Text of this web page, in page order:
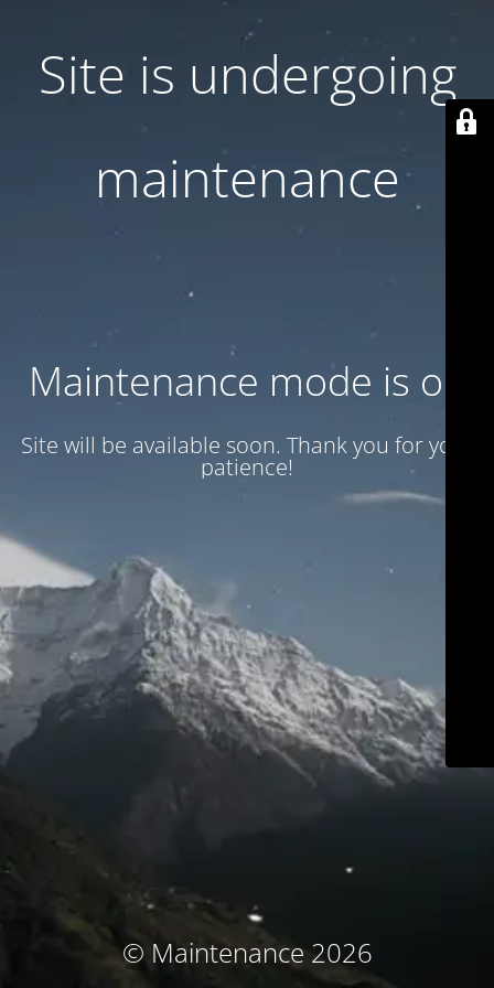
Site is undergoing
maintenance
Maintenance mode is on
Site will be available soon. Thank you for your
patience!
© Maintenance 2026